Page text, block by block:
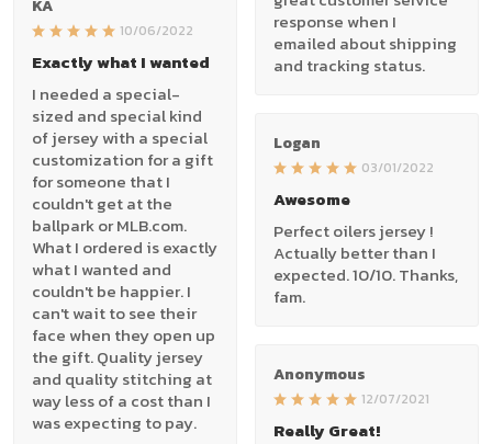
response when I
emailed about shipping
and tracking status.
KA
10/06/2022
Exactly what I wanted
I needed a special-
sized and special kind
of jersey with a special
customization for a gift
for someone that I
couldn't get at the
ballpark or MLB.com.
What I ordered is exactly
what I wanted and
couldn't be happier. I
can't wait to see their
face when they open up
the gift. Quality jersey
and quality stitching at
way less of a cost than I
was expecting to pay.
Logan
03/01/2022
Awesome
Perfect oilers jersey !
Actually better than I
expected. 10/10. Thanks,
fam.
Anonymous
12/07/2021
Really Great!